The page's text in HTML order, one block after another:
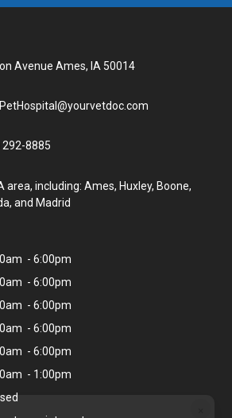
Avenue Ames, IA 50014
8885
area, including: Ames, Huxley, Boone,
and Madrid
- 6:00pm
- 6:00pm
- 6:00pm
- 6:00pm
- 6:00pm
- 1:00pm